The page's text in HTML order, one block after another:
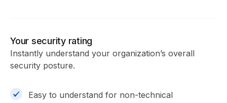
Your security rating
Instantly understand your organization’s overall
security posture.
Easy to understand for non-technical